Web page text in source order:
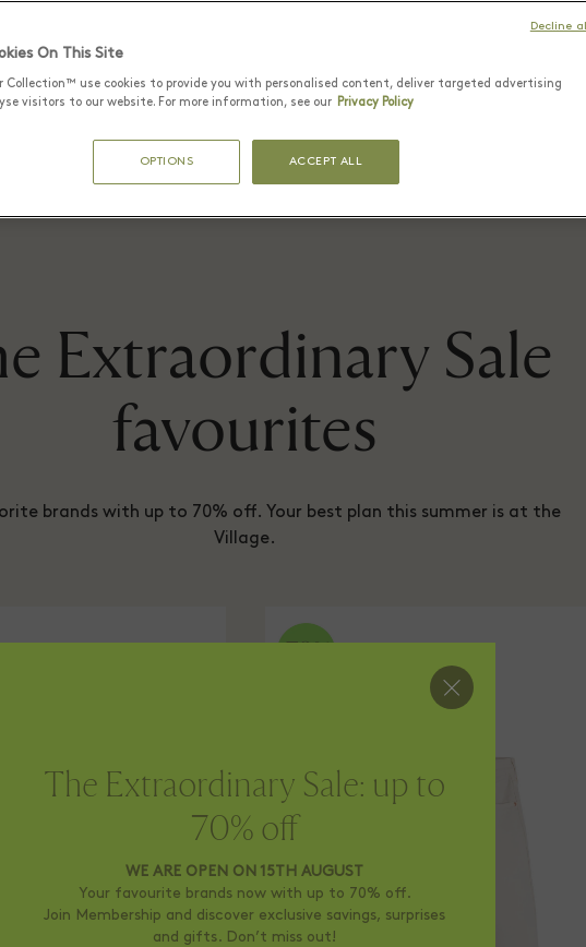
FIND OUT MORE
Extraordinary Sale
favourites
brands with up to 70% off. Your best plan this summer is at the
Village.
The Extraordinary Sale: up to
70% off
WE ARE OPEN ON 15TH AUGUST
Your favourite brands now with up to 70% off.
Join Membership and discover exclusive savings, surprises
and gifts. Don’t miss out!
On This Site
Collection™ use cookies to provide you with personalised content, deliver targeted advertising
visitors to our website. For more information, see our Privacy Policy
OPTIONS ACCEPT ALL
Decline all